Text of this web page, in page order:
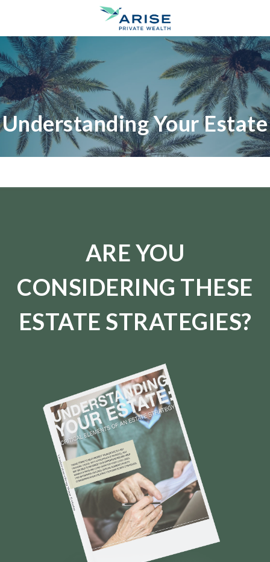
Understanding Your Estate
ARE YOU
CONSIDERING THESE
ESTATE STRATEGIES?